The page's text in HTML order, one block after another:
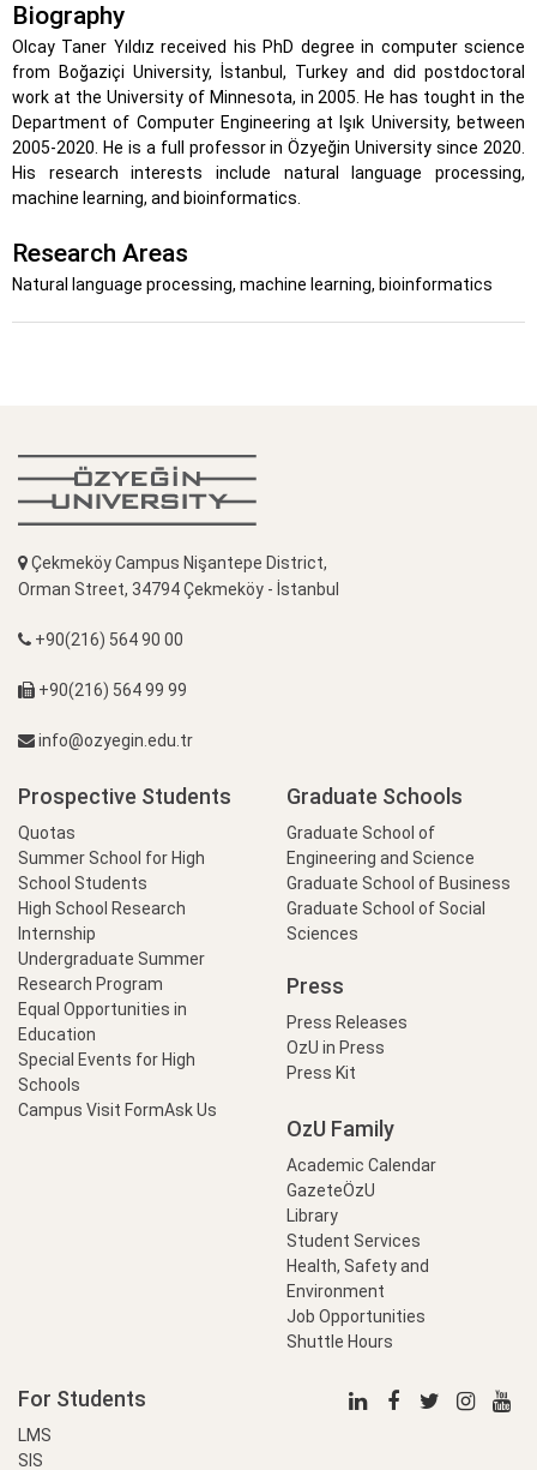
Biography
Olcay Taner Yıldız received his PhD degree in computer science
from Boğaziçi University, İstanbul, Turkey and did postdoctoral
work at the University of Minnesota, in 2005. He has tought in the
Department of Computer Engineering at Işık University, between
2005-2020. He is a full professor in Özyeğin University since 2020.
His research interests include natural language processing,
machine learning, and bioinformatics.
Research Areas
Natural language processing, machine learning, bioinformatics
Çekmeköy Campus Nişantepe District,
Orman Street, 34794 Çekmeköy - İstanbul
+90(216) 564 90 00
+90(216) 564 99 99
info@ozyegin.edu.tr
Prospective Students
Quotas
Summer School for High
School Students
High School Research
Internship
Undergraduate Summer
Research Program
Equal Opportunities in
Education
Special Events for High
Schools
Campus Visit FormAsk Us
Graduate Schools
Graduate School of
Engineering and Science
Graduate School of Business
Graduate School of Social
Sciences
Press
Press Releases
OzU in Press
Press Kit
OzU Family
Academic Calendar
GazeteÖzU
Library
Student Services
Health, Safety and
Environment
Job Opportunities
Shuttle Hours
For Students
LMS
SIS